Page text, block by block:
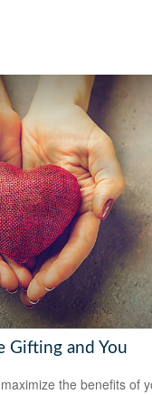
Gifting and You
the benefits of